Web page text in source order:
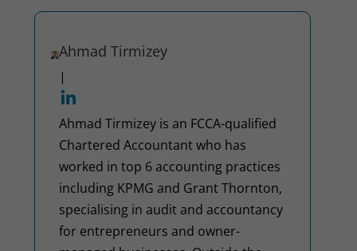
Ahmad Tirmizey
|
Ahmad Tirmizey is an FCCA-qualified
Chartered Accountant who has
worked in top 6 accounting practices
including KPMG and Grant Thornton,
specialising in audit and accountancy
for entrepreneurs and owner-